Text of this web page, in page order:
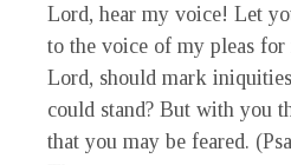
Lord, hear my voice! Let
to the voice of my pleas
Lord, should mark
could stand? But with you
that you may be feared.